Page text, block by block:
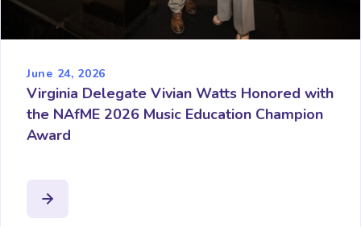
June 24, 2026
Virginia Delegate Vivian Watts Honored with
the NAfME 2026 Music Education Champion
Award